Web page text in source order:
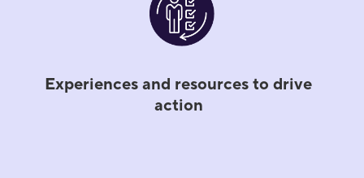
Experiences and resources to drive
action